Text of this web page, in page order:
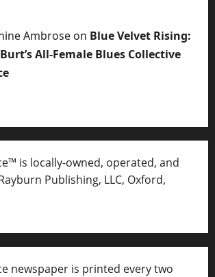
Ambrose on Blue Velvet Rising:
All-Female Blues Collective
is locally-owned, operated, and
Publishing, LLC, Oxford,
newspaper is printed every two